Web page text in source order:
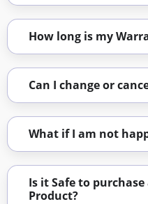
How long is my
Can I change or
What if I am not
Is it Safe to
Product?